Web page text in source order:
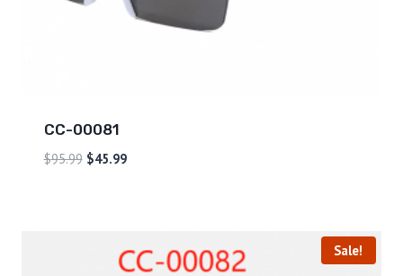
CC-00081
$95.99 $45.99
Sale!